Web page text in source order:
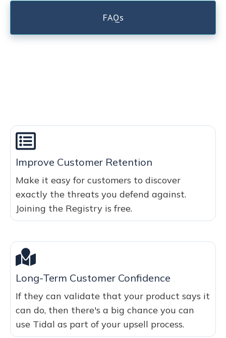
FAQs
Improve Customer Retention
Make it easy for customers to discover
exactly the threats you defend against.
Joining the Registry is free.
Long-Term Customer Confidence
If they can validate that your product says it
can do, then there's a big chance you can
use Tidal as part of your upsell process.